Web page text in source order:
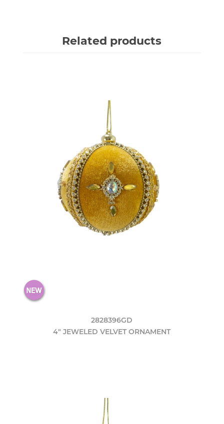
Related products
2828396GD
4" JEWELED VELVET ORNAMENT